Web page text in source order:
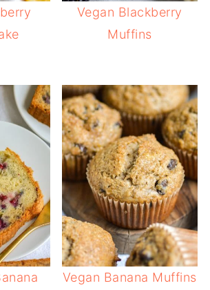
Vegan Blackberry
Muffins
Vegan Banana Muffins